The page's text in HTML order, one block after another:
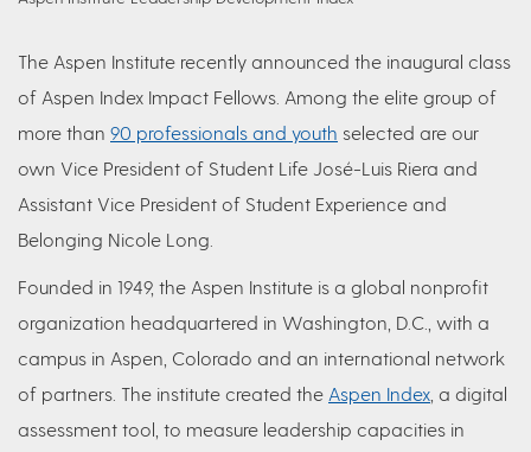
The Aspen Institute recently announced the inaugural class
of Aspen Index Impact Fellows. Among the elite group of
more than 90 professionals and youth selected are our
own Vice President of Student Life José-Luis Riera and
Assistant Vice President of Student Experience and
Belonging Nicole Long.
Founded in 1949, the Aspen Institute is a global nonprofit
organization headquartered in Washington, D.C., with a
campus in Aspen, Colorado and an international network
of partners. The institute created the Aspen Index , a digital
assessment tool, to measure leadership capacities in